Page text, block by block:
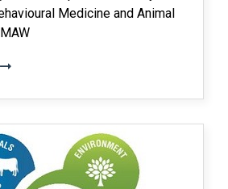
Medicine and Animal